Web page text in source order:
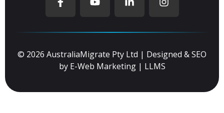
© 2026 AustraliaMigrate Pty Ltd | Designed & SEO
by E-Web Marketing| LLMS